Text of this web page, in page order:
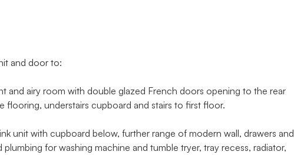
and door to:
and airy room with double glazed French doors opening to the rear
flooring, understairs cupboard and stairs to first floor.
unit with cupboard below, further range of modern wall, drawers and
for washing machine and tumble tryer, tray recess, radiator,